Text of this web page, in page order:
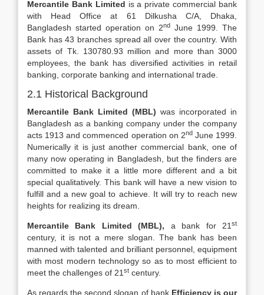
Mercantile Bank Limited is a private commercial bank
with Head Office at 61 Dilkusha C/A, Dhaka,
Bangladesh started operation on 2nd June 1999. The
Bank has 43 branches spread all over the country. With
assets of Tk. 130780.93 million and more than 3000
employees, the bank has diversified activities in retail
banking, corporate banking and international trade.
2.1 Historical Background
Mercantile Bank Limited (MBL) was incorporated in
Bangladesh as a banking company under the company
acts 1913 and commenced operation on 2ndJune 1999.
Numerically it is just another commercial bank, one of
many now operating in Bangladesh, but the finders are
committed to make it a little more different and a bit
special qualitatively. This bank will have a new vision to
fulfill and a new goal to achieve. It will try to reach new
heights for realizing its dream.
Mercantile Bank Limited (MBL), a bank for 21st
century, it is not a mere slogan. The bank has been
manned with talented and brilliant personnel, equipment
with most modern technology so as to most efficient to
meet the challenges of 21 st century.
As regards the second slogan of bank Efficiency is our